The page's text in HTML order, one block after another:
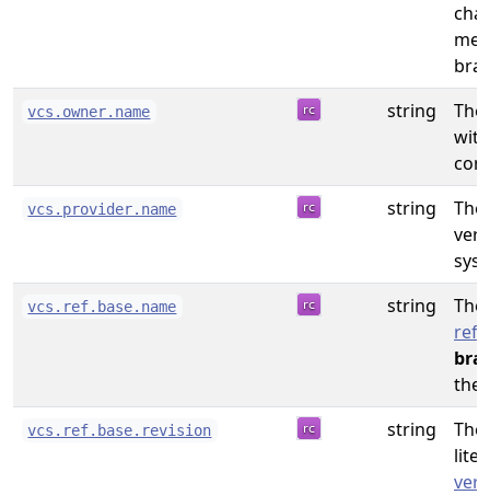
vcs.owner.name string
vcs.provider.name string
vcs.ref.base.name string
the
vcs.ref.base.revision string